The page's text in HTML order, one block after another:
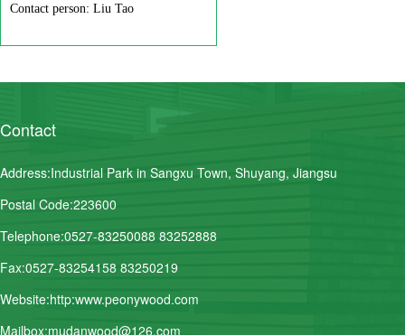
Contact person: Liu Tao
Contact
Address:Industrial Park in Sangxu Town, Shuyang, Jiangsu
Postal Code:223600
Telephone:0527-83250088 83252888
Fax:0527-83254158 83250219
Website:http:www.peonywood.com
Mailbox:mudanwood@126.com